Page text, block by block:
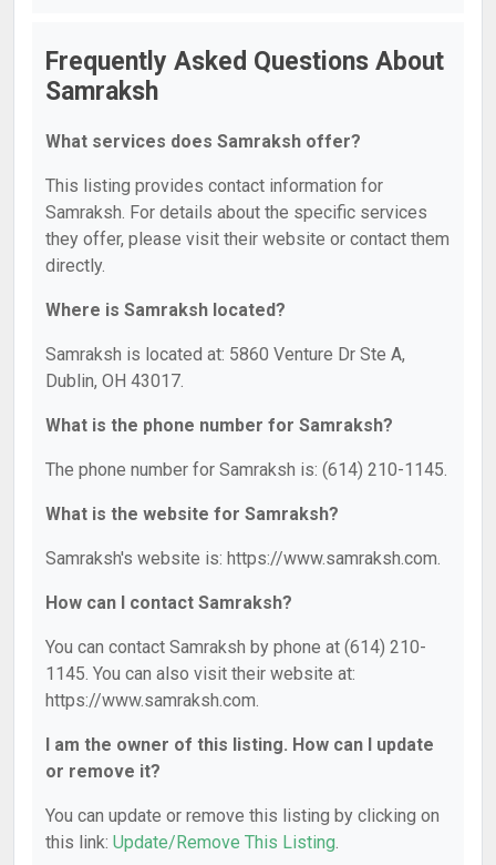
Frequently Asked Questions About
Samraksh
What services does Samraksh offer?
This listing provides contact information for
Samraksh. For details about the specific services
they offer, please visit their website or contact them
directly.
Where is Samraksh located?
Samraksh is located at: 5860 Venture Dr Ste A,
Dublin, OH 43017.
What is the phone number for Samraksh?
The phone number for Samraksh is: (614) 210-1145.
What is the website for Samraksh?
Samraksh's website is: https://www.samraksh.com.
How can I contact Samraksh?
You can contact Samraksh by phone at (614) 210-
1145. You can also visit their website at:
https://www.samraksh.com.
I am the owner of this listing. How can I update
or remove it?
You can update or remove this listing by clicking on
this link: Update/Remove This Listing.